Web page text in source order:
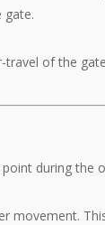
gate.
travel of the
during the
movement.